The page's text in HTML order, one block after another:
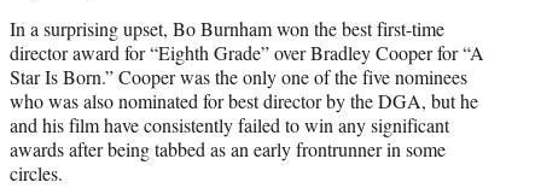
In a surprising upset, Bo Burnham won the best first-time
director award for “Eighth Grade” over Bradley Cooper for “A
Star Is Born.” Cooper was the only one of the five nominees
who was also nominated for best director by the DGA, but he
and his film have consistently failed to win any significant
awards after being tabbed as an early frontrunner in some
circles.